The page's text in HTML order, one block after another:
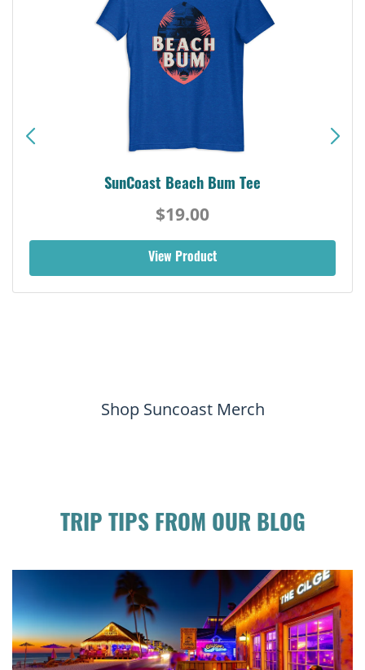
SunCoast Beach Bum Tee
$19.00
View Product
Shop Suncoast Merch
TRIP TIPS FROM OUR BLOG